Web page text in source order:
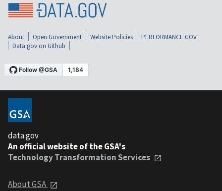
About Open Government Website Policies
PERFORMANCE.GOV
Data.gov on Github
data.gov
An official website of the GSA's
Technology Transformation Services
About GSA